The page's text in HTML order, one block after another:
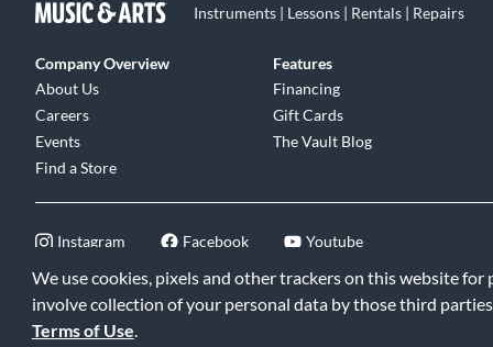
We use cookies, pixels and other trackers on this website
involve collection of your personal data by those third
Terms of Use.
Instruments | Lessons | Rentals | Repairs
Company Overview
About Us
Careers
Events
Find a Store
Features
Financing
Gift Cards
The Vault Blog
Instagram Facebook Youtube